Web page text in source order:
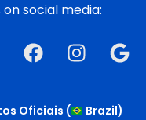
on social media:
Oficiais ( Brazil)